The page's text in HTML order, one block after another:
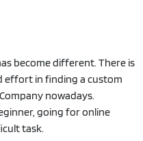
become different. There is
effort in finding a custom
nowadays.
going for online
task.